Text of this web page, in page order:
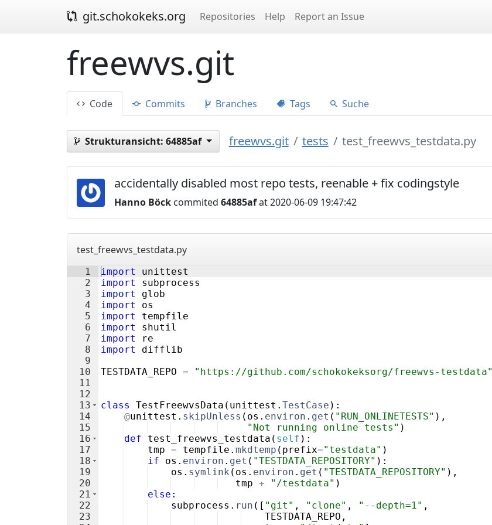
git.schokokeks.org Repositories Help Report an Issue
freewvs.git
Code Commits Branches Tags Suche
Strukturansicht: 64885af freewvs.git tests test_freewvs_testdata.py
accidentally disabled most repo tests, reenable + fix codingstyle
Hanno Böck commited 64885afat 2020-06-09 19:47:42
test_freewvs_testdata.py
1
2
3
4
5
6
7
8
9
10
11
12
13
14
15
16
17
18
19
20
21
22
23
import
unittest
import
subprocess
import
glob
import
os
import
tempfile
import
shutil
import
re
import
difflib
TESTDATA_REPO = "https://github.com/schokokeksorg/freewvs-testdata"
class TestFreewvsData ( unittest . TestCase ) :
@unittest . skipUnless ( os . environ . get ( "RUN_ONLINETESTS" ) ,
"Not running online tests" )
def
test_freewvs_testdata ( self ) :
tmp = tempfile . mkdtemp ( prefix="testdata" )
if
os . environ . get ( "TESTDATA_REPOSITORY" ) :
os . symlink ( os . environ . get ( "TESTDATA_REPOSITORY" ) ,
tmp + "/testdata" )
else :
subprocess . run ([ "git" , "clone" , "--depth=1" ,
TESTDATA_REPO ,